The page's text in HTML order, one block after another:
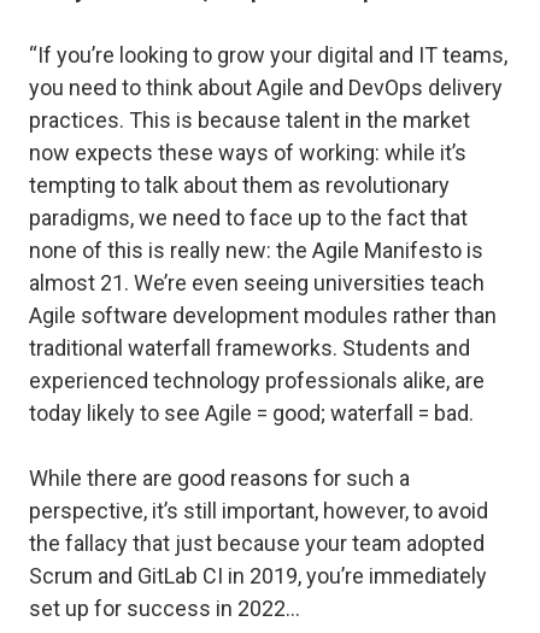
“If you’re looking to grow your digital and IT teams,
you need to think about Agile and DevOps delivery
practices. This is because talent in the market
now expects these ways of working: while it’s
tempting to talk about them as revolutionary
paradigms, we need to face up to the fact that
none of this is really new: the Agile Manifesto is
almost 21. We’re even seeing universities teach
Agile software development modules rather than
traditional waterfall frameworks. Students and
experienced technology professionals alike, are
today likely to see Agile = good; waterfall = bad.
While there are good reasons for such a
perspective, it’s still important, however, to avoid
the fallacy that just because your team adopted
Scrum and GitLab CI in 2019, you’re immediately
set up for success in 2022…